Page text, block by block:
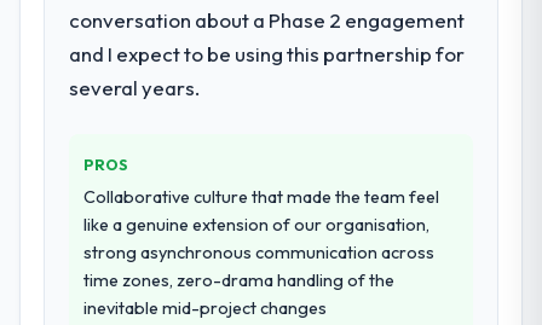
conversation about a Phase 2 engagement
and I expect to be using this partnership for
several years.
PROS
Collaborative culture that made the team feel
like a genuine extension of our organisation,
strong asynchronous communication across
time zones, zero-drama handling of the
inevitable mid-project changes